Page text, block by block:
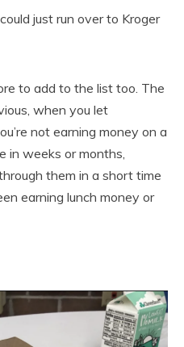
just run over to Kroger
to add to the list too. The
when you let
not earning money on a
in weeks or months,
them in a short time
earning lunch money or